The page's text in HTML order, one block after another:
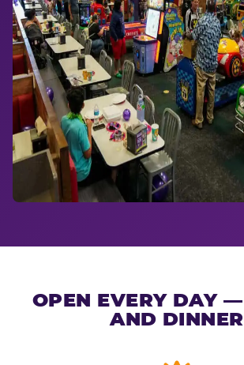
OPEN EVERY DAY
AND DINNER